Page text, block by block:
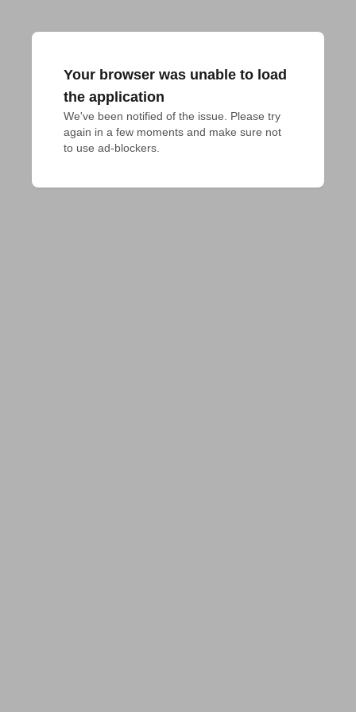
Your browser was unable to load
the application
We've been notified of the issue. Please try
again in a few moments and make sure not
to use ad-blockers.